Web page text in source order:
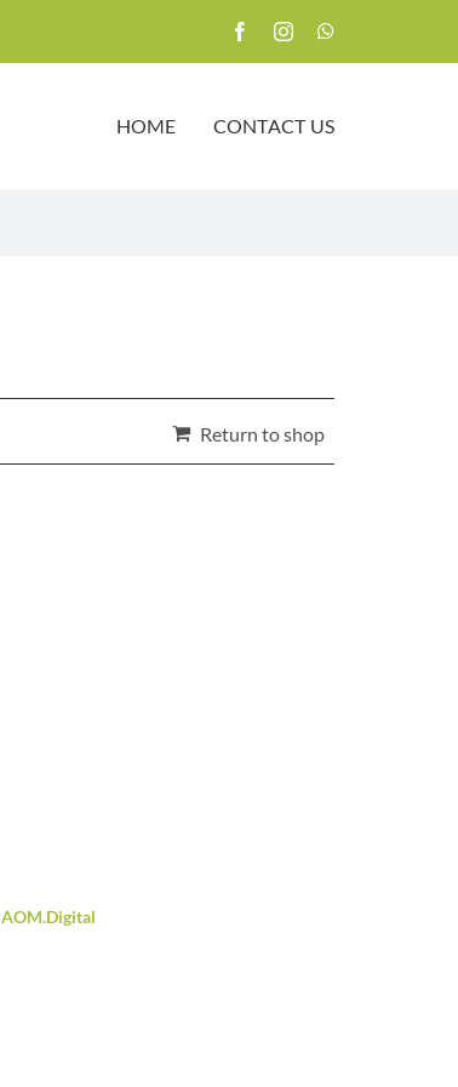
HOME CONTACT US
Return to shop
AOM.Digital